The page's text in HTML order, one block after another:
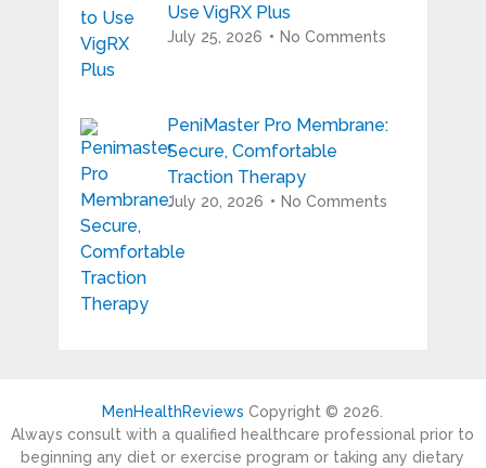
Use VigRX Plus
July 25, 2026 No Comments
PeniMaster Pro Membrane:
Secure, Comfortable
Traction Therapy
July 20, 2026 No Comments
MenHealthReviews Copyright © 2026.
Always consult with a qualified healthcare professional prior to
beginning any diet or exercise program or taking any dietary